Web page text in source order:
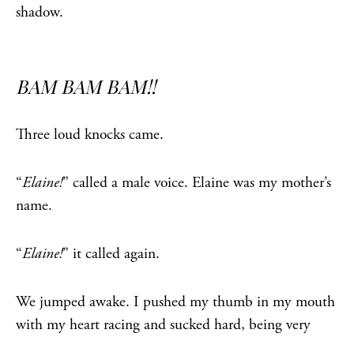
shadow.
BAM BAM BAM!!
Three loud knocks came.
“Elaine!” called a male voice. Elaine was my mother’s
name.
“Elaine!” it called again.
We jumped awake. I pushed my thumb in my mouth
with my heart racing and sucked hard, being very